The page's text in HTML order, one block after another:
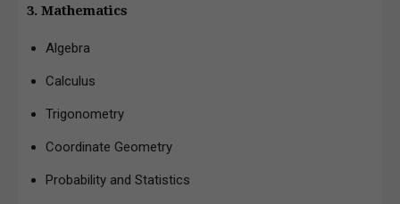
3. Mathematics
Algebra
Calculus
Trigonometry
Coordinate Geometry
Probability and Statistics